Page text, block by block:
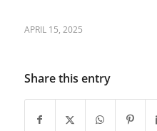
APRIL 15, 2025
Share this entry